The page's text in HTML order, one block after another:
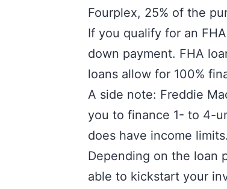
Fourplex, 25% of the
If you qualify for an
down payment. FHA
loans allow for 100%
A side note: Freddie
you to finance 1- to 4-
does have income limits.
Depending on the loan
able to kickstart your